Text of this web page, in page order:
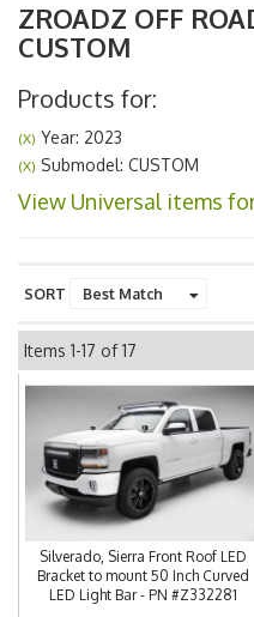
ZROADZ OFF
CUSTOM
Products for:
(X) Year: 2023
(X) Submodel: CUSTOM
View Universal items
SORT
Items 1-17 of17
Silverado, Sierra Front Roof LED
Bracket to mount 50 Inch Curved
LED Light Bar - PN #Z332281